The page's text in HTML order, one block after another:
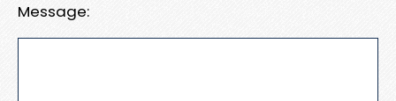
Message: